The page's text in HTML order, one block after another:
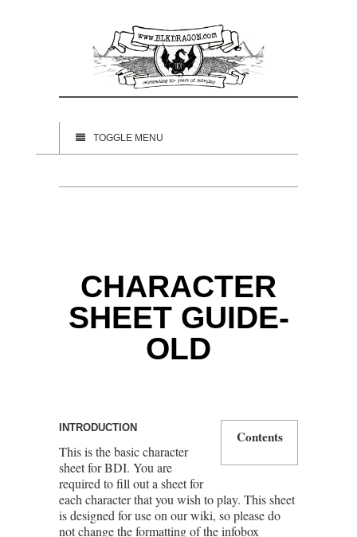
TOGGLE MENU
CHARACTER
SHEET GUIDE-
OLD
Contents
INTRODUCTION
This is the basic character
sheet for BDI. You are
required to fill out a sheet for
each character that you wish to play. This sheet
is designed for use on our wiki, so please do
not change the formatting of the infobox